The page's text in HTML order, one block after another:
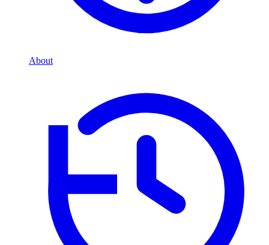
About